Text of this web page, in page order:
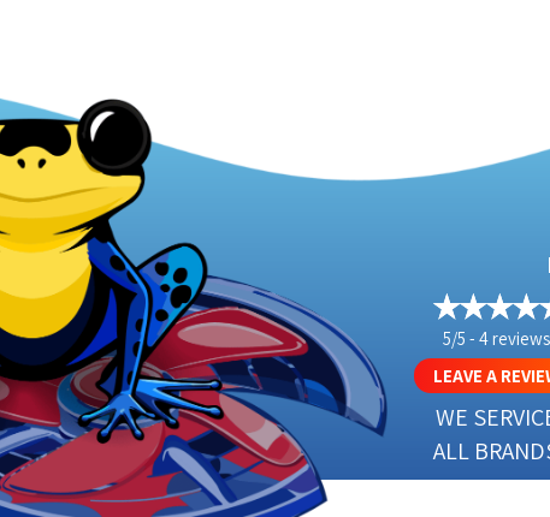
5/5 - 4 reviews
LEAVE A
WE
ALL